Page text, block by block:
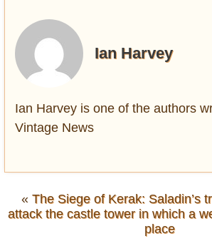
Ian Harvey
Ian Harvey is one of the authors
Vintage News
« The Siege of Kerak: Saladin’s
attack the castle tower in which a
place